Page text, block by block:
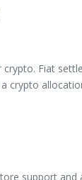
Fiat
crypto
support